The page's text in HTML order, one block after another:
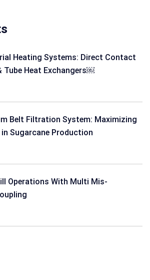
Heating Systems: Direct Contact
Tube Heat Exchangers￼
Belt Filtration System: Maximizing
Sugarcane Production
Operations With Multi Mis-